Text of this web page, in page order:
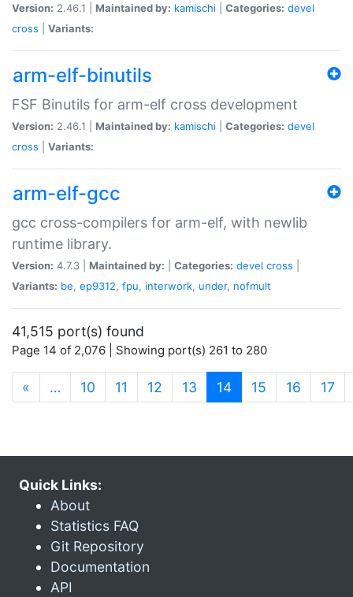
Version: 2.46.1 | Maintained by: kamischi Categories: devel
cross
Variants:
arm-elf-binutils
FSF Binutils for arm-elf cross development
Version: 2.46.1 | Maintained by: kamischi Categories: devel
cross
Variants:
arm-elf-gcc
gcc cross-compilers for arm-elf, with newlib
runtime library.
Version: 4.7.3 | Maintained by: Categories: devel cross
Variants: be, ep9312, fpu, interwork, under, nofmult
41,515 port(s) found
Page 14 of 2,076 | Showing port(s) 261 to 280
« … 10 11 12 13 14(current)
15 16 17
Quick Links:
About
Statistics FAQ
Git Repository
Documentation
API